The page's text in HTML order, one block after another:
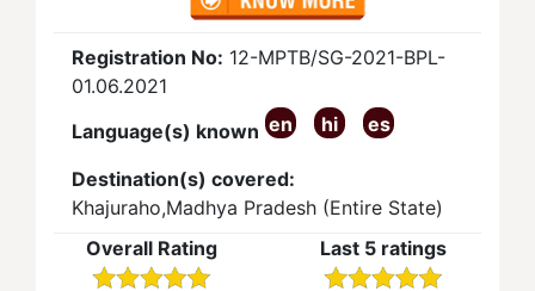
Registration No: 12-MPTB/SG-2021-BPL-
01.06.2021
Language(s) known en hi es
Destination(s) covered:
Khajuraho,Madhya Pradesh (Entire State)
Overall Rating
Last 5 ratings